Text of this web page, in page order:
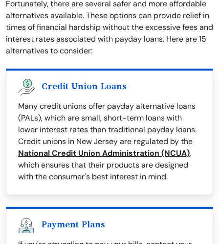
Fortunately, there are several safer and more affordable
alternatives available. These options can provide relief in
times of financial hardship without the excessive fees and
interest rates associated with payday loans. Here are 15
alternatives to consider:
Credit Union Loans
Many credit unions offer payday alternative loans
(PALs), which are small, short-term loans with
lower interest rates than traditional payday loans.
Credit unions in New Jersey are regulated by the
National Credit Union Administration (NCUA),
which ensures that their products are designed
with the consumer's best interest in mind.
Payment Plans